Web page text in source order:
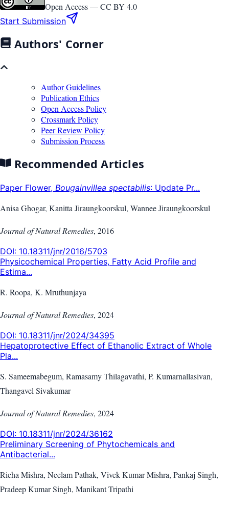
Open Access —CC BY 4.0
Start Submission
Authors' Corner
Author Guidelines
Publication Ethics
Open Access Policy
Crossmark Policy
Peer Review Policy
Submission Process
Recommended Articles
Paper Flower, Bougainvillea spectabilis: Update Pr...
Anisa Ghogar, Kanitta Jiraungkoorskul, Wannee Jiraungkoorskul
Journal of Natural Remedies, 2016
DOI: 10.18311/jnr/2016/5703
Physicochemical Properties, Fatty Acid Profile and
Estima...
R. Roopa, K. Mruthunjaya
Journal of Natural Remedies, 2024
DOI: 10.18311/jnr/2024/34395
Hepatoprotective Effect of Ethanolic Extract of Whole
Pla...
S. Sameemabegum, Ramasamy Thilagavathi, P. Kumarnallasivan,
Thangavel Sivakumar
Journal of Natural Remedies, 2024
DOI: 10.18311/jnr/2024/36162
Preliminary Screening of Phytochemicals and
Antibacterial...
Richa Mishra, Neelam Pathak, Vivek Kumar Mishra, Pankaj Singh,
Pradeep Kumar Singh, Manikant Tripathi